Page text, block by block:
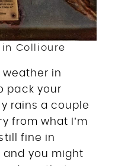
Collioure
in
pack your
rains a couple
from what I’m
fine in
and you might